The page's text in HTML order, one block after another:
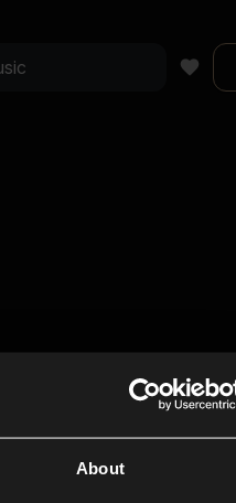
About
Closer MusicExplore